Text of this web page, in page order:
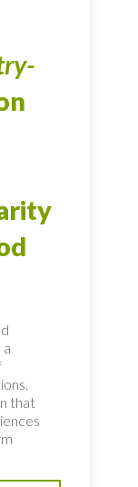
that